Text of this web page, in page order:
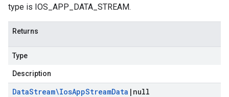
type is IOS_APP_DATA_STREAM.
Returns
Type
Description
DataStream\IosAppStreamData | null